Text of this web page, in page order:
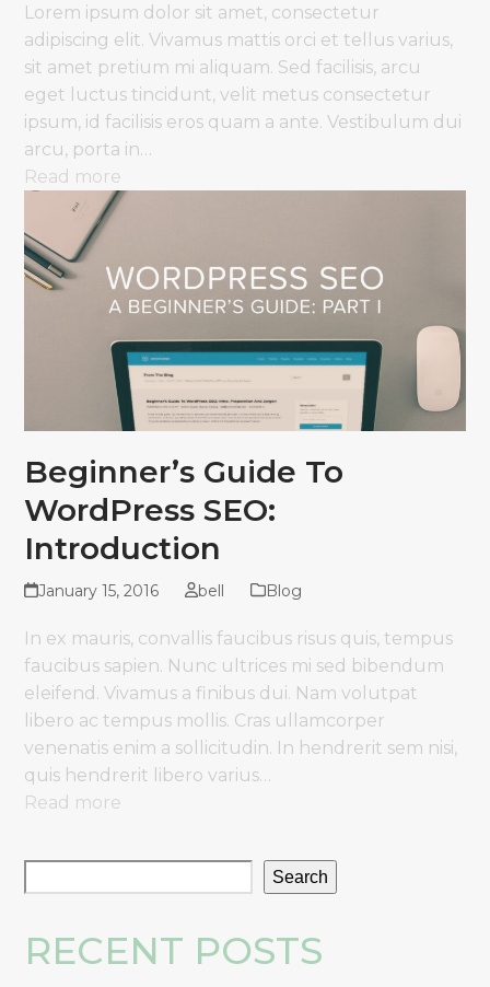
Lorem ipsum dolor sit amet, consectetur
adipiscing elit. Vivamus mattis orci et tellus varius,
sit amet pretium mi aliquam. Sed facilisis, arcu
eget luctus tincidunt, velit metus consectetur
ipsum, id facilisis eros quam a ante. Vestibulum dui
arcu, porta in…
Read more
Beginner’s Guide To
WordPress SEO:
Introduction
January 15, 2016 bell Blog
In ex mauris, convallis faucibus risus quis, tempus
faucibus sapien. Nunc ultrices mi sed bibendum
eleifend. Vivamus a finibus dui. Nam volutpat
libero ac tempus mollis. Cras ullamcorper
venenatis enim a sollicitudin. In hendrerit sem nisi,
quis hendrerit libero varius…
Read more
Search
RECENT POSTS